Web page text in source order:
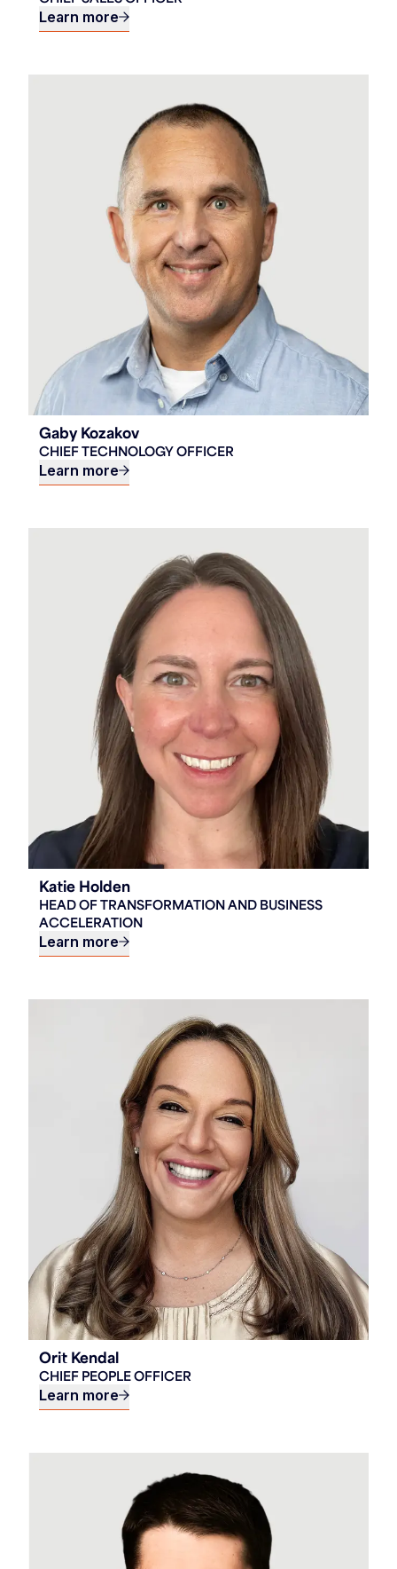
Learn more
Gaby Kozakov
CHIEF TECHNOLOGY OFFICER
Learn more
Katie Holden
HEAD OF TRANSFORMATION AND BUSINESS
ACCELERATION
Learn more
Orit Kendal
CHIEF PEOPLE OFFICER
Learn more